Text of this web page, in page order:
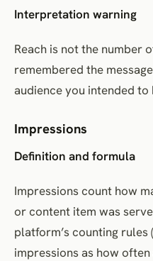
Interpretation warning
Reach is not the number
remembered the
audience you intended to
Impressions
Definition and formula
Impressions count how
or content item was
platform’s counting rules
impressions as how